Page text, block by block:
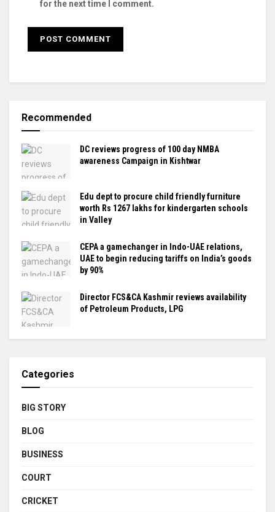
for the next time I comment.
Recommended
DC reviews progress of 100 day NMBA
awareness Campaign in Kishtwar
Edu dept to procure child friendly furniture
worth Rs 1267 lakhs for kindergarten schools
in Valley
CEPA a gamechanger in Indo-UAE relations,
UAE to begin reducing tariffs on India’s goods
by 90%
Director FCS&CA Kashmir reviews availability
of Petroleum Products, LPG
Categories
BIG STORY
BLOG
BUSINESS
COURT
CRICKET